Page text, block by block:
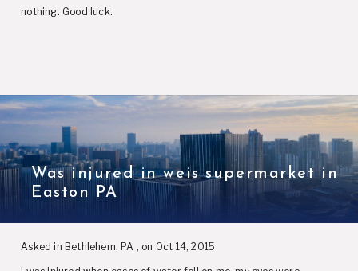
nothing. Good luck.
Was injured in weis supermarket in
Easton PA
Asked in Bethlehem, PA , on Oct 14, 2015